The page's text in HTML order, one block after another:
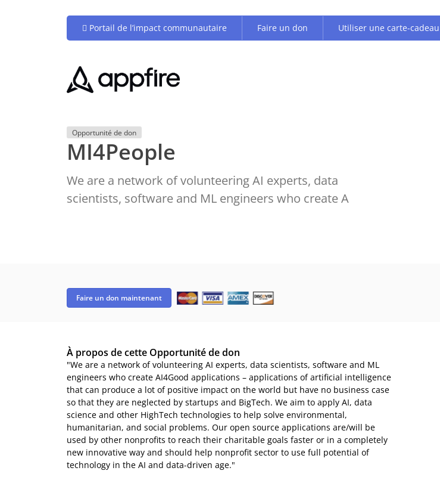
Portail de l’impact communautaire Faire un don Utiliser une carte-cadeau
Opportunité de don
MI4People
We are a network of volunteering AI experts, data
scientists, software and ML engineers who create A
Faire un don maintenant
À propos de cette Opportunité de don
"We are a network of volunteering AI experts, data scientists, software and ML
engineers who create AI4Good applications – applications of artificial intelligence
that can produce a lot of positive impact on the world but have no business case
so that they are neglected by startups and BigTech. We aim to apply AI, data
science and other HighTech technologies to help solve environmental,
humanitarian, and social problems. Our open source applications are/will be
used by other nonprofits to reach their charitable goals faster or in a completely
new innovative way and should help nonprofit sector to use full potential of
technology in the AI and data-driven age."